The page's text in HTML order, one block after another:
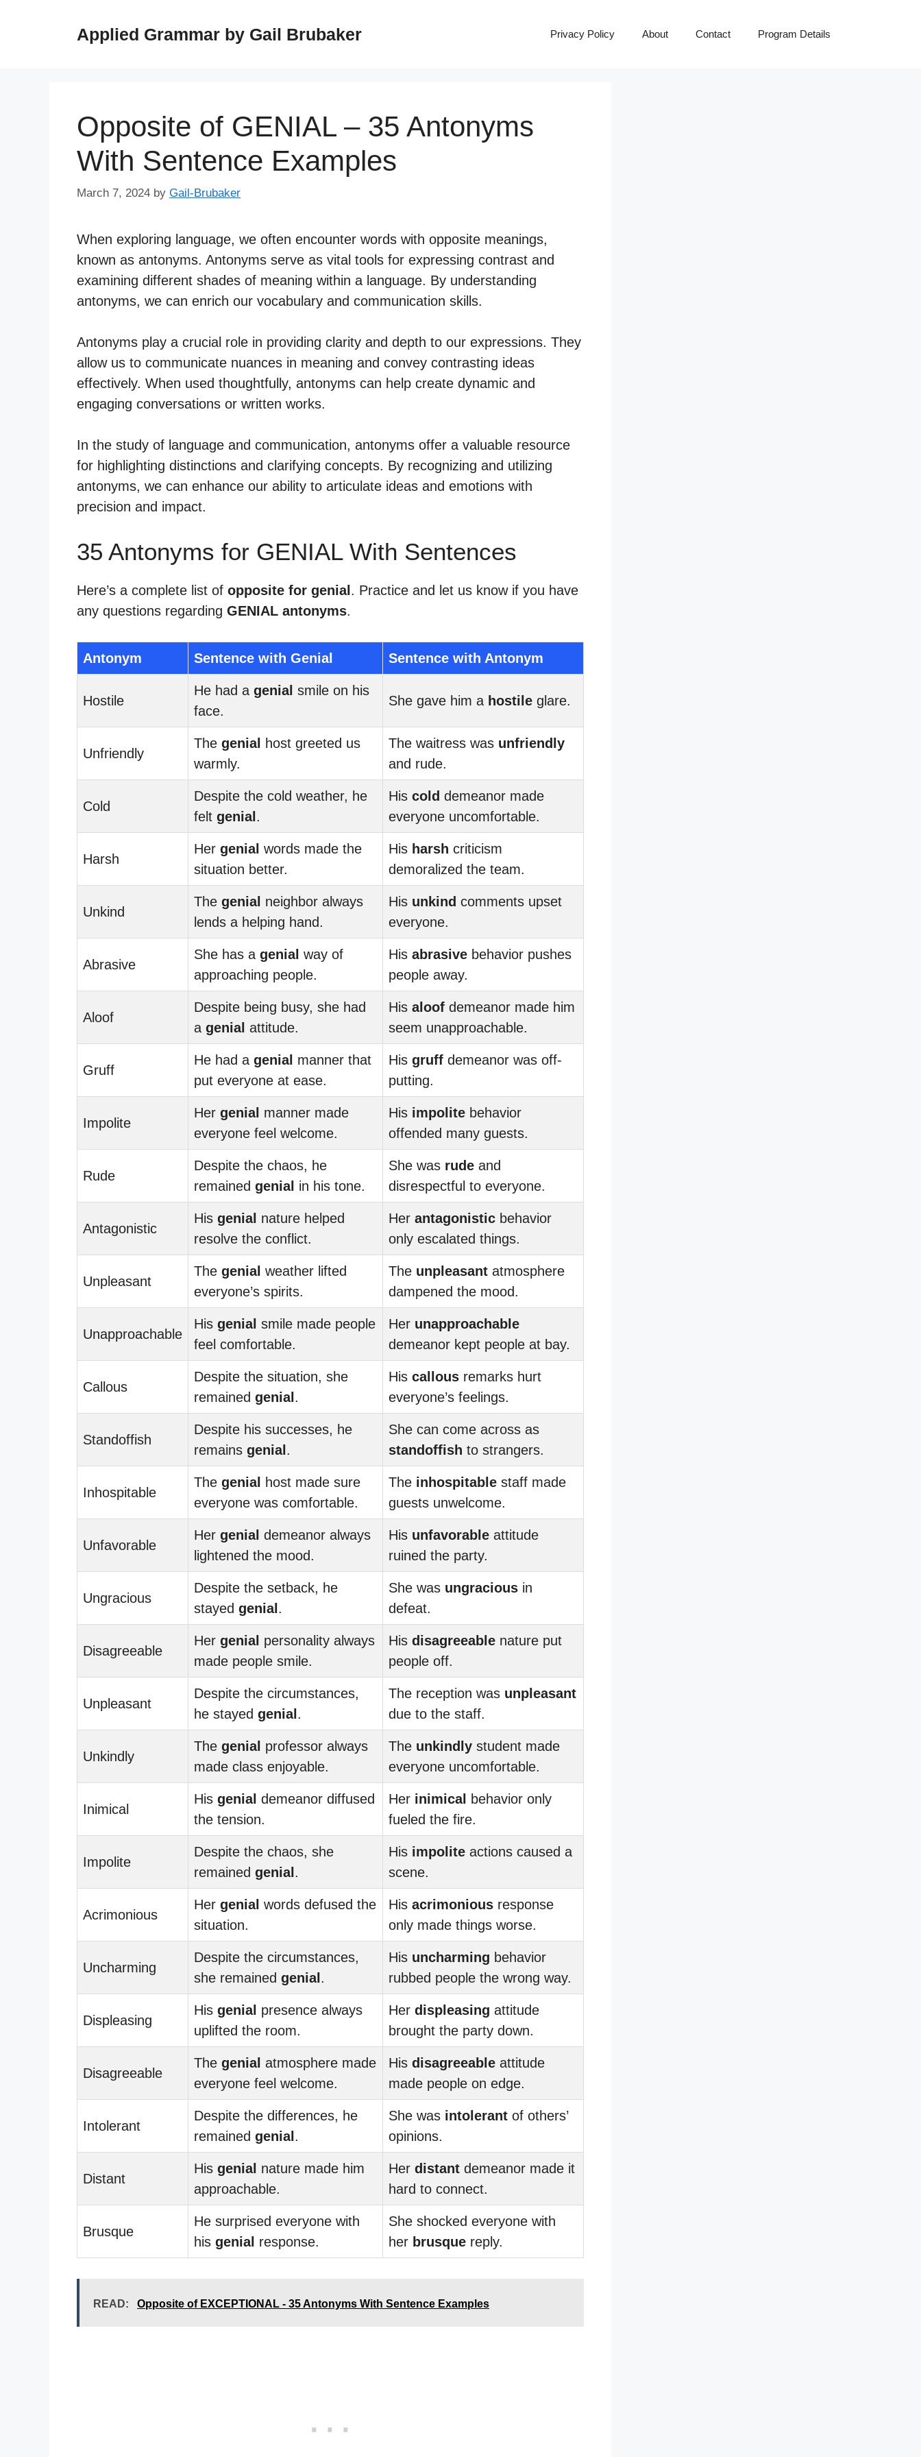
Applied Grammar by Gail Brubaker Privacy Policy About Contact Program Details
Opposite of GENIAL – 35 Antonyms
With Sentence Examples
March 7, 2024 by Gail-Brubaker
When exploring language, we often encounter words with opposite meanings,
known as antonyms. Antonyms serve as vital tools for expressing contrast and
examining different shades of meaning within a language. By understanding
antonyms, we can enrich our vocabulary and communication skills.
Antonyms play a crucial role in providing clarity and depth to our expressions. They
allow us to communicate nuances in meaning and convey contrasting ideas
effectively. When used thoughtfully, antonyms can help create dynamic and
engaging conversations or written works.
In the study of language and communication, antonyms offer a valuable resource
for highlighting distinctions and clarifying concepts. By recognizing and utilizing
antonyms, we can enhance our ability to articulate ideas and emotions with
precision and impact.
35 Antonyms for GENIAL With Sentences
Here’s a complete list of opposite for genial. Practice and let us know if you have
any questions regarding GENIAL antonyms.
Antonym Sentence with Genial Sentence with Antonym
Hostile
He had a genial smile on his
face.
She gave him a hostile glare.
Unfriendly
The genial host greeted us
warmly.
The waitress was unfriendly
and rude.
Cold
Despite the cold weather, he
felt genial.
His cold demeanor made
everyone uncomfortable.
Harsh
Her genial words made the
situation better.
His harsh criticism
demoralized the team.
Unkind
The genial neighbor always
lends a helping hand.
His unkind comments upset
everyone.
Abrasive
She has a genial way of
approaching people.
His abrasive behavior pushes
people away.
Aloof
Despite being busy, she had
a genial attitude.
His aloof demeanor made him
seem unapproachable.
Gruff
He had a genial manner that
put everyone at ease.
His gruff demeanor was off-
putting.
Impolite
Her genial manner made
everyone feel welcome.
His impolite behavior
offended many guests.
Rude
Despite the chaos, he
remained genial in his tone.
She was rude and
disrespectful to everyone.
Antagonistic
His genial nature helped
resolve the conflict.
Her antagonistic behavior
only escalated things.
Unpleasant
The genial weather lifted
everyone’s spirits.
The unpleasant atmosphere
dampened the mood.
Unapproachable
His genial smile made people
feel comfortable.
Her unapproachable
demeanor kept people at bay.
Callous
Despite the situation, she
remained genial.
His callous remarks hurt
everyone’s feelings.
Standoffish
Despite his successes, he
remains genial.
She can come across as
standoffish to strangers.
Inhospitable
The genial host made sure
everyone was comfortable.
The inhospitable staff made
guests unwelcome.
Unfavorable
Her genial demeanor always
lightened the mood.
His unfavorable attitude
ruined the party.
Ungracious
Despite the setback, he
stayed genial.
She was ungracious in
defeat.
Disagreeable
Her genial personality always
made people smile.
His disagreeable nature put
people off.
Unpleasant
Despite the circumstances,
he stayed genial.
The reception was unpleasant
due to the staff.
Unkindly
The genial professor always
made class enjoyable.
The unkindly student made
everyone uncomfortable.
Inimical
His genial demeanor diffused
the tension.
Her inimical behavior only
fueled the fire.
Impolite
Despite the chaos, she
remained genial.
His impolite actions caused a
scene.
Acrimonious
Her genial words defused the
situation.
His acrimonious response
only made things worse.
Uncharming
Despite the circumstances,
she remained genial.
His uncharming behavior
rubbed people the wrong way.
Displeasing
His genial presence always
uplifted the room.
Her displeasing attitude
brought the party down.
Disagreeable
The genial atmosphere made
everyone feel welcome.
His disagreeable attitude
made people on edge.
Intolerant
Despite the differences, he
remained genial.
She was intolerant of others’
opinions.
Distant
His genial nature made him
approachable.
Her distant demeanor made it
hard to connect.
Brusque
He surprised everyone with
his genial response.
She shocked everyone with
her brusque reply.
READ: Opposite of EXCEPTIONAL - 35 Antonyms With Sentence Examples